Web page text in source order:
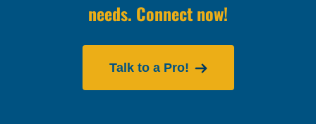
needs. Connect now!
Talk to a Pro!